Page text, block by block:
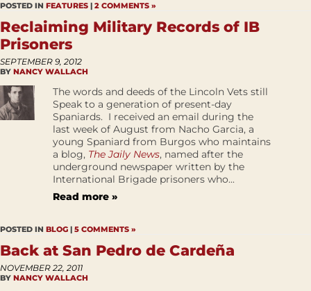
POSTED IN FEATURES | 2 COMMENTS »
Reclaiming Military Records of IB
Prisoners
SEPTEMBER 9, 2012
BY NANCY WALLACH
The words and deeds of the Lincoln Vets still
Speak to a generation of present-day
Spaniards. I received an email during the
last week of August from Nacho Garcia, a
young Spaniard from Burgos who maintains
a blog, The Jaily News, named after the
underground newspaper written by the
International Brigade prisoners who...
Read more »
POSTED IN BLOG | 5 COMMENTS »
Back at San Pedro de Cardeña
NOVEMBER 22, 2011
BY NANCY WALLACH